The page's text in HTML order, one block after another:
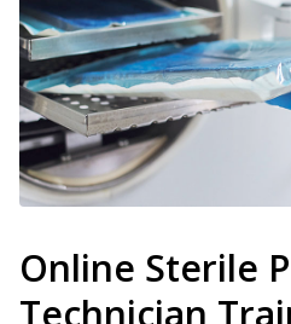
Online Sterile
Technician